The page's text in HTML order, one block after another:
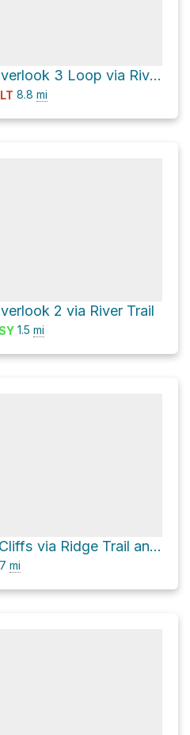
Great Falls Overlook 3 Loop via River Trail
8.8 mi
2 via River Trail
1.5 mi
Spitzbergen Cliffs via Ridge Trail and River Trail
mi